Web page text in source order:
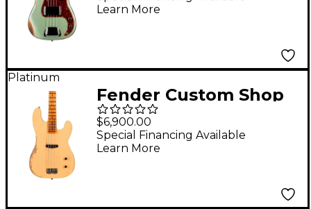
Sage Green Metallic
Learn More
Platinum
Fender Custom Shop
Dusty Hill Signature
Heavy Relic Precision
Bass Nocaster Blonde
$6,900.00
Special Financing Available
Learn More